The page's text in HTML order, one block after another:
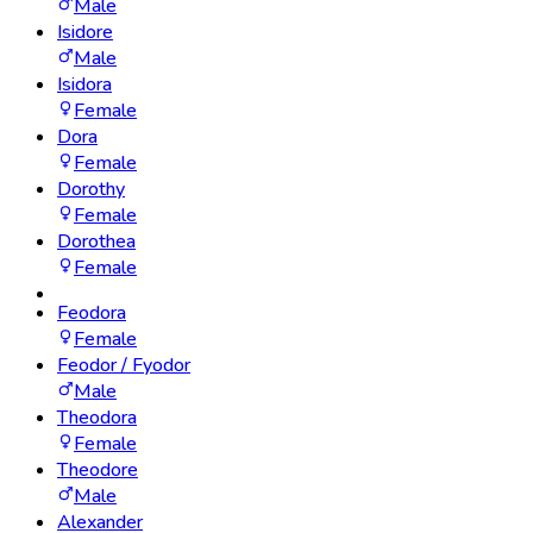
Male
Isidore
Male
Isidora
Female
Dora
Female
Dorothy
Female
Dorothea
Female
Feodora
Female
Feodor / Fyodor
Male
Theodora
Female
Theodore
Male
Alexander